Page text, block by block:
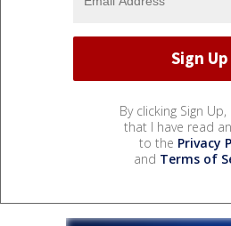
By clicking Sign
that I have read
to the Privacy
and Terms of